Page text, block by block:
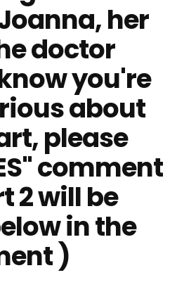
her
doctor
you're
about
please
comment
2 will be
in the
)